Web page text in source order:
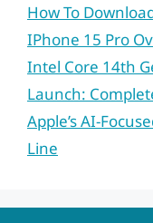
How To
IPhone 15 Pro
Intel Core 14th
Launch:
Apple’s AI-
Line